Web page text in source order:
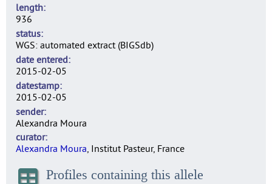
length
936
status
WGS: automated extract (BIGSdb)
date entered
2015-02-05
datestamp
2015-02-05
sender
Alexandra Moura
curator
Alexandra Moura, Institut Pasteur, France
Profiles containing this allele